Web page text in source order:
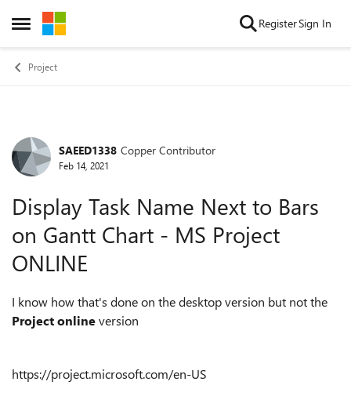
Open Side Menu
Skip to content RegisterSign In
Project
Forum Discussion
SAEED1338 Copper Contributor
Feb 14, 2021
Display Task Name Next to Bars
on Gantt Chart - MS Project
ONLINE
I know how that's done on the desktop version but not the
Project onlineversion
https://project.microsoft.com/en-US